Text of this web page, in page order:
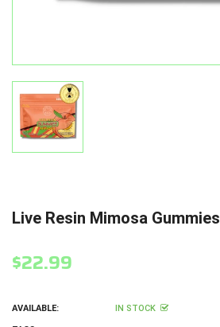
Live Resin Mimosa Gummies
$22.99
AVAILABLE: IN STOCK